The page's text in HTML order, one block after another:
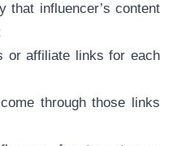
that influencer’s content
or affiliate links for each
through those links